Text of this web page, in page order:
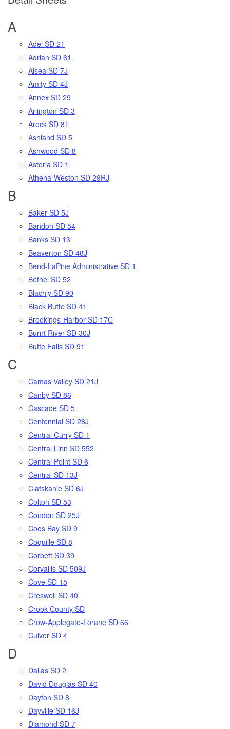
A
Adel SD 21
Adrian SD 61
Alsea SD 7J
Amity SD 4J
Annex SD 29
Arlington SD 3
Arock SD 81
Ashland SD 5
Ashwood SD 8
Astoria SD 1
Athena-Weston SD 29RJ
B
Baker SD 5J
Bandon SD 54
Banks SD 13
Beaverton SD 48J
Bend-LaPine Administrative SD 1
Bethel SD 52
Blachly SD 90
Black Butte SD 41
Brookings-Harbor SD 17C
Burnt River SD 30J
Butte Falls SD 91
C
Camas Valley SD 21J
Canby SD 86
Cascade SD 5
Centennial SD 28J
Central Curry SD 1
Central Linn SD 552
Central Point SD 6
Central SD 13J
Clatskanie SD 6J
Colton SD 53
Condon SD 25J
Coos Bay SD 9
Coquille SD 8
Corbett SD 39
Corvallis SD 509J
Cove SD 15
Creswell SD 40
Crook County SD
Crow-Applegate-Lorane SD 66
Culver SD 4
D
Dallas SD 2
David Douglas SD 40
Dayton SD 8
Dayville SD 16J
Diamond SD 7